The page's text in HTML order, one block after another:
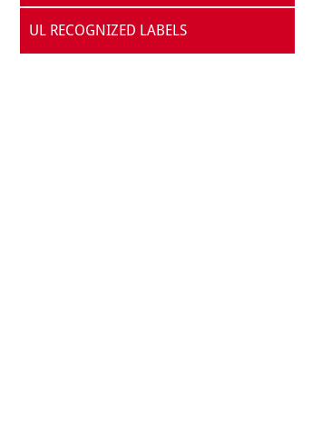
UL RECOGNIZED LABELS